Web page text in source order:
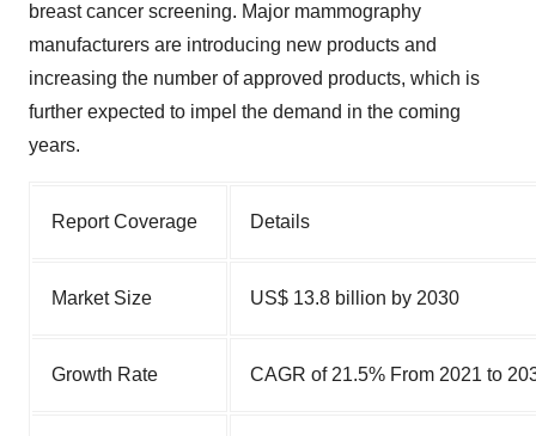
breast cancer screening. Major mammography
manufacturers are introducing new products and
increasing the number of approved products, which is
further expected to impel the demand in the coming
years.
Report Coverage Details
Market Size US$ 13.8 billion by 2030
Growth Rate CAGR of 21.5% From 2021 to